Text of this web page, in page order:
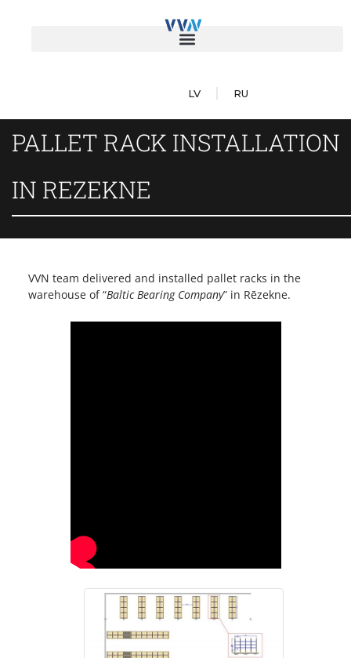
LV RU
PALLET RACK INSTALLATION
IN REZEKNE
VVN team delivered and installed pallet racks in the
warehouse of “Baltic Bearing Company” in Rēzekne.